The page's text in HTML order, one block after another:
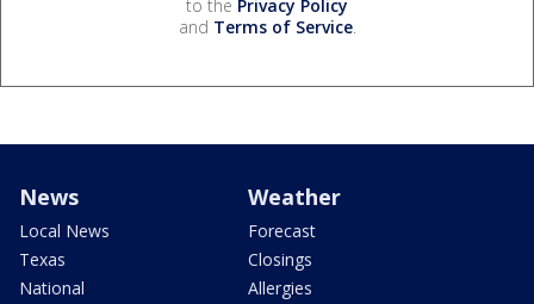
to the Privacy Policy
and Terms of Service.
News
Local News
Texas
National
Weather
Forecast
Closings
Allergies